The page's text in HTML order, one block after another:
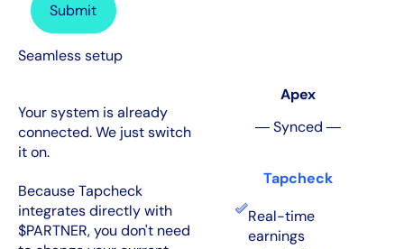
Seamless setup
Your system is already
connected. We just switch
it on.
Because Tapcheck
integrates directly with
$PARTNER, you don't need
Apex
― Synced ―
Tapcheck
Real-time
earnings